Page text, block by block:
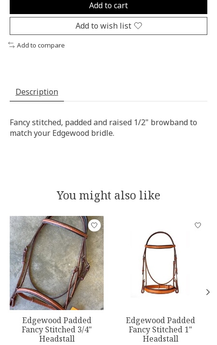
Add to cart
Add to wish list
Add to compare
Description
Fancy stitched, padded and raised 1/2" browband to
match your Edgewood bridle.
You might also like
Product carousel items
Edgewood Padded
Fancy Stitched 3/4"
Headstall
Edgewood Padded
Fancy Stitched 1"
Headstall